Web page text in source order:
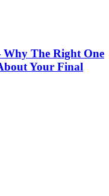
The Right One
Your Final